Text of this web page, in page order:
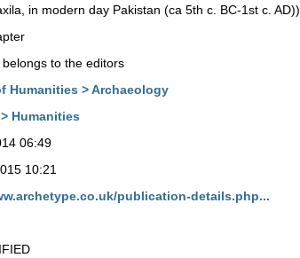
in modern day Pakistan (ca 5th c. BC-1st c. AD)).
to the editors
Humanities > Archaeology
Humanities
06:49
10:21
publication-details.php...